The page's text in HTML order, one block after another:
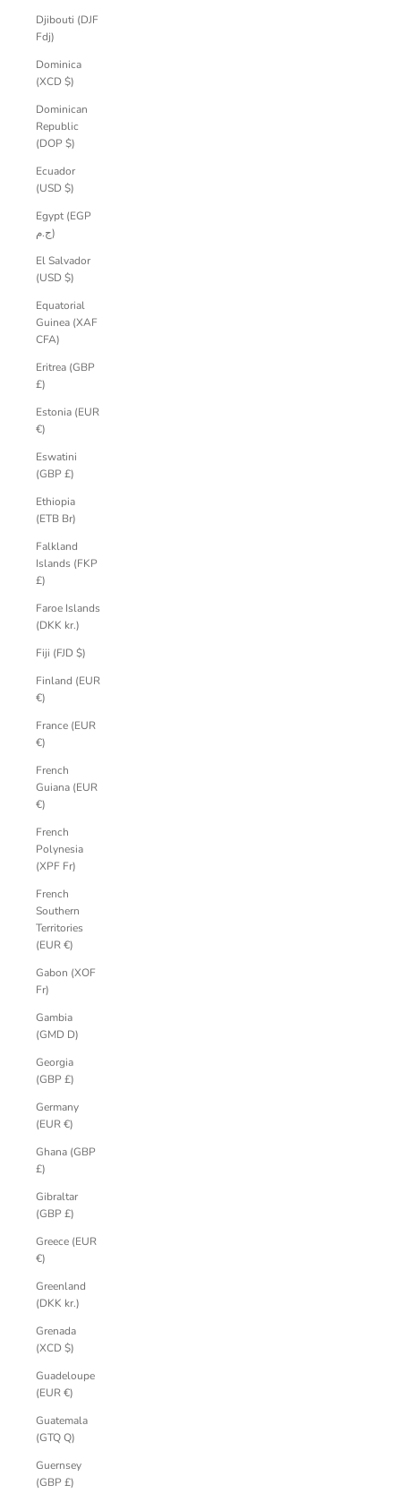
Djibouti (DJF
Fdj)
Dominica
(XCD $)
Dominican
Republic
(DOP $)
Ecuador
(USD $)
Egypt (EGP
ج.م)
El Salvador
(USD $)
Equatorial
Guinea (XAF
CFA)
Eritrea (GBP
£)
Estonia (EUR
€)
Eswatini
(GBP £)
Ethiopia
(ETB Br)
Falkland
Islands (FKP
£)
Faroe Islands
(DKK kr.)
Fiji (FJD $)
Finland (EUR
€)
France (EUR
€)
French
Guiana (EUR
€)
French
Polynesia
(XPF Fr)
French
Southern
Territories
(EUR €)
Gabon (XOF
Fr)
Gambia
(GMD D)
Georgia
(GBP £)
Germany
(EUR €)
Ghana (GBP
£)
Gibraltar
(GBP £)
Greece (EUR
€)
Greenland
(DKK kr.)
Grenada
(XCD $)
Guadeloupe
(EUR €)
Guatemala
(GTQ Q)
Guernsey
(GBP £)